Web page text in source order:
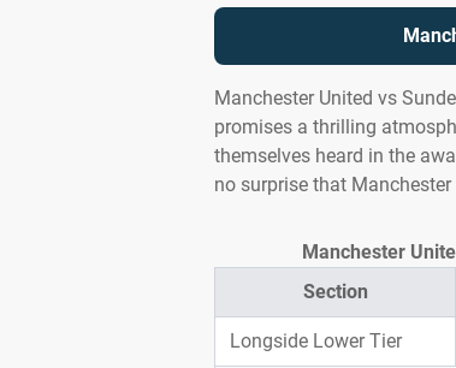
Manchester United vs
promises a thrilling
themselves heard in the
no surprise that
Section
Longside Lower Tier
Manchester